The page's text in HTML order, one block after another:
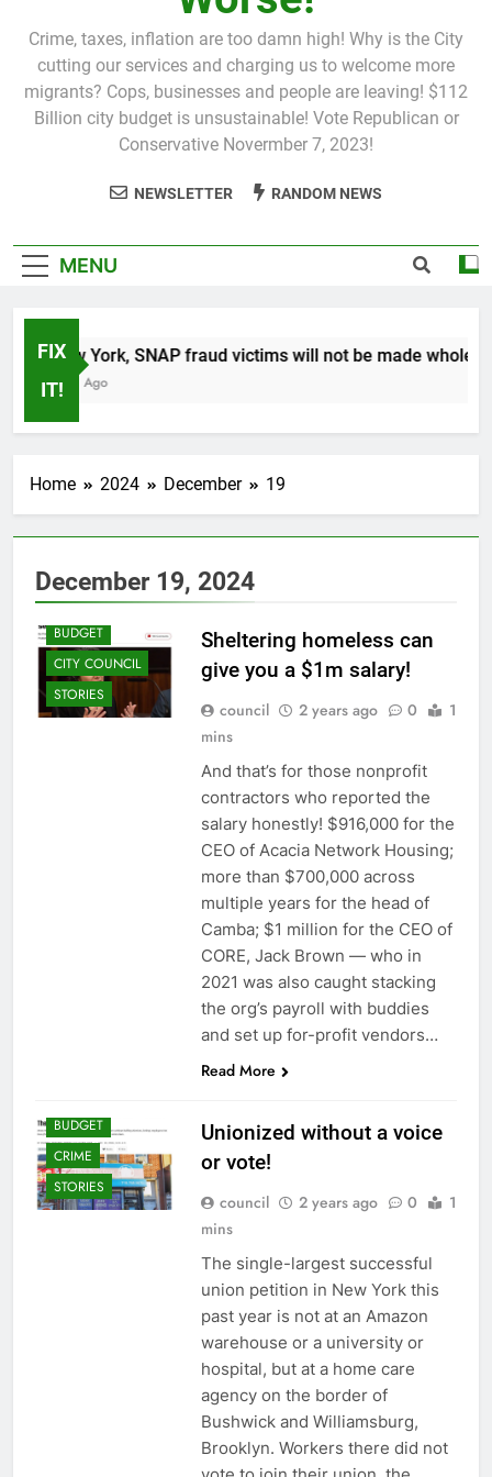
Crime, taxes, inflation are too damn high! Why is the City
cutting our services and charging us to welcome more
migrants? Cops, businesses and people are leaving! $112
Billion city budget is unsustainable! Vote Republican or
Conservative Novermber 7, 2023!
NEWSLETTER RANDOM NEWS
MENU
FIX
IT!
In New York, SNAP fraud victims will not be made whole.
1 Month Ago
Home 2024 December 19
December 19, 2024
BUDGET
CITY COUNCIL
STORIES
Sheltering homeless can
give you a $1m salary!
council 2 years ago 0
1
mins
And that’s for those nonprofit
contractors who reported the
salary honestly! $916,000 for the
CEO of Acacia Network Housing;
more than $700,000 across
multiple years for the head of
Camba; $1 million for the CEO of
CORE, Jack Brown — who in
2021 was also caught stacking
the org’s payroll with buddies
and set up for-profit vendors…
Read More
BUDGET
CRIME
STORIES
Unionized without a voice
or vote!
council 2 years ago 0
1
mins
The single-largest successful
union petition in New York this
past year is not at an Amazon
warehouse or a university or
hospital, but at a home care
agency on the border of
Bushwick and Williamsburg,
Brooklyn. Workers there did not